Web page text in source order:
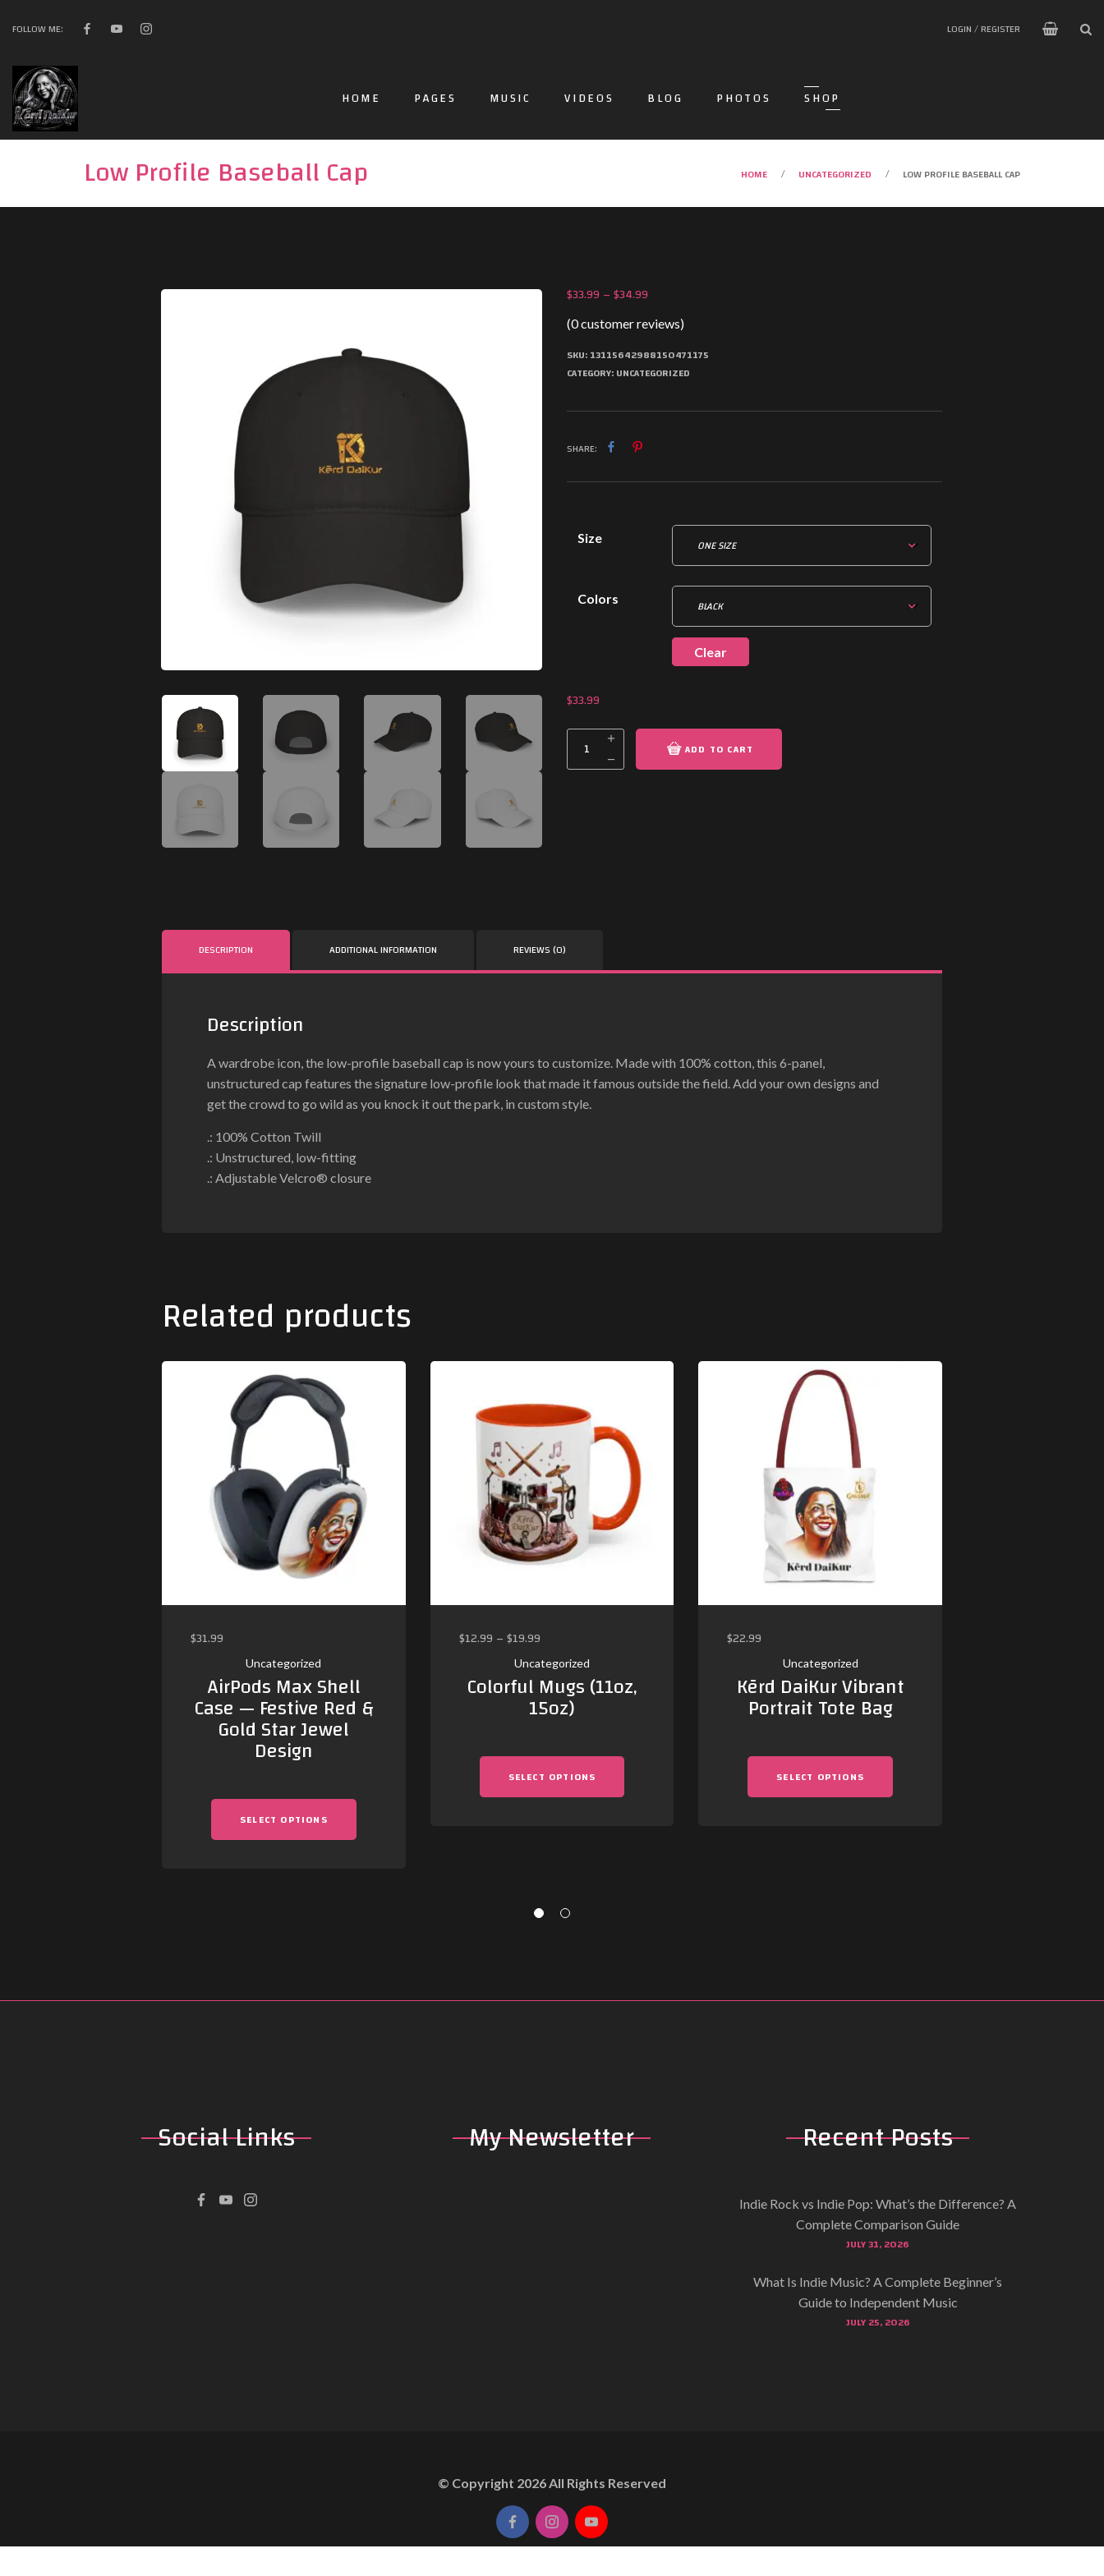
FOLLOW ME: LOGIN / REGISTER
HOME PAGES MUSIC VIDEOS BLOG PHOTOS SHOP
Low Profile Baseball Cap HOME / UNCATEGORIZED / LOW PROFILE BASEBALL CAP
(0customer reviews)
$33.99 –$34.99
SHARE:
Size
Colors
Clear
$33.99
ADD TO CART
SKU:13115642988150471175
CATEGORY:UNCATEGORIZED
DESCRIPTION ADDITIONAL INFORMATION REVIEWS (0)
Description
A wardrobe icon, the low-profile baseball cap is now yours to customize. Made with 100% cotton, this 6-panel,
unstructured cap features the signature low-profile look that made it famous outside the field. Add your own designs and
get the crowd to go wild as you knock it out the park, in custom style.
.: 100% Cotton Twill
.: Unstructured, low-fitting
.: Adjustable Velcro® closure
Related products
AirPods Max Shell
Case — Festive Red &
Gold Star Jewel
Design
Uncategorized
$31.99
SELECT OPTIONS
Colorful Mugs (11oz,
15oz)
Uncategorized
$12.99 –$19.99
SELECT OPTIONS
Kērd DaiKur Vibrant
Portrait Tote Bag
Uncategorized
$22.99
SELECT OPTIONS
SocialLinks MyNewsletter RecentPosts
Indie Rock vs Indie Pop: What’s the Difference? A
Complete Comparison Guide
JULY 31, 2026
What Is Indie Music? A Complete Beginner’s
Guide to Independent Music
JULY 25, 2026
© Copyright 2026All Rights Reserved